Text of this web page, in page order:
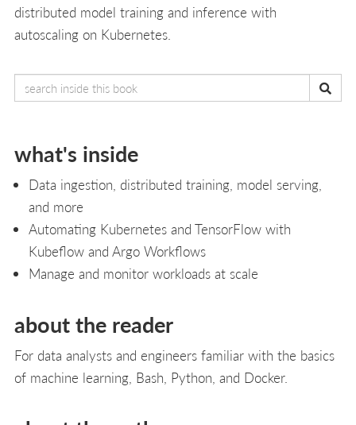
distributed model training and inference with
autoscaling on Kubernetes.
what's inside
Data ingestion, distributed training, model serving,
and more
Automating Kubernetes and TensorFlow with
Kubeflow and Argo Workflows
Manage and monitor workloads at scale
about the reader
For data analysts and engineers familiar with the basics
of machine learning, Bash, Python, and Docker.